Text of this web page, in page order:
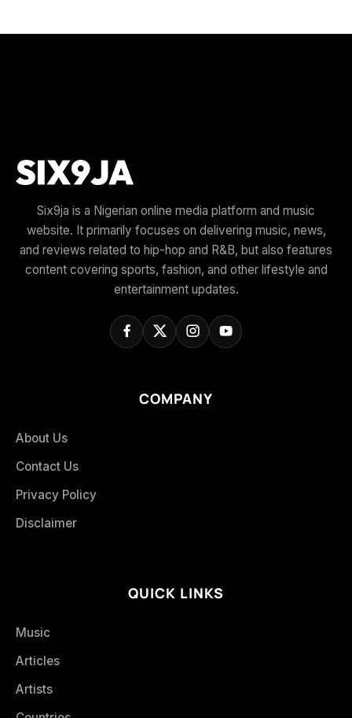
Six9ja is a Nigerian online media platform and music
website. It primarily focuses on delivering music, news,
and reviews related to hip-hop and R&B, but also features
content covering sports, fashion, and other lifestyle and
entertainment updates.
COMPANY
About Us
Contact Us
Privacy Policy
Disclaimer
QUICK LINKS
Music
Articles
Artists